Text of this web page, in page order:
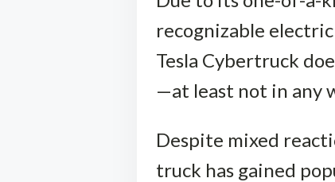
recognizable
Tesla Cybertruck
—at least not in any
Despite mixed
truck has gained